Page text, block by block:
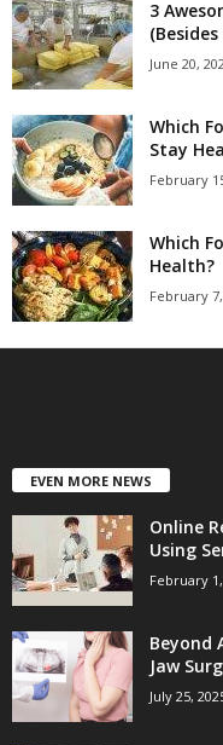
3
(Besides
June 20,
Which
Stay
February
Which
Health?
February
EVEN MORE NEWS
Online
Using
February
Beyond
Jaw
July 25,